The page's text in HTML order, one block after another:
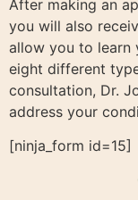
After making an
you will also
allow you to learn
eight different
consultation, Dr.
address your
[ninja_form id=15]